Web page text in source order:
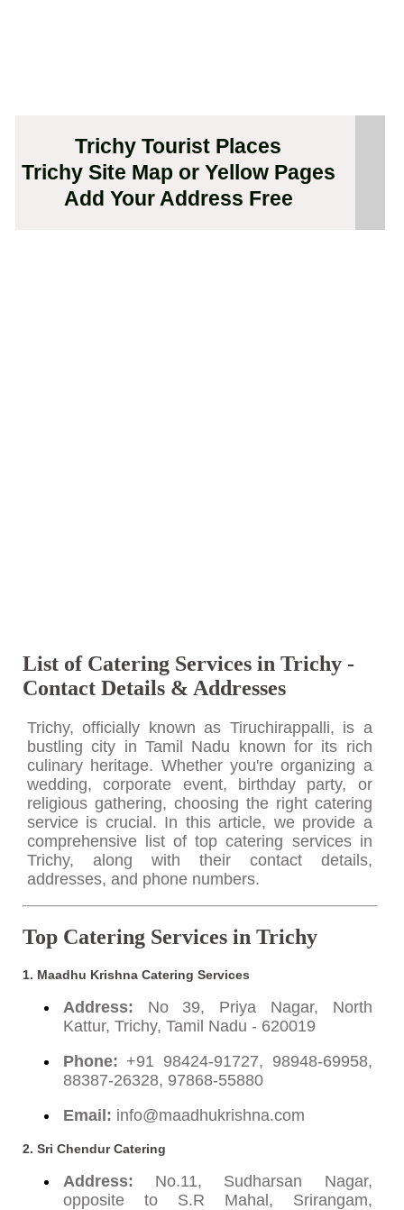
Trichy Tourist Places
Trichy Site Map or Yellow Pages
Add Your Address Free
List of Catering Services in Trichy -
Contact Details & Addresses
Trichy, officially known as Tiruchirappalli, is a
bustling city in Tamil Nadu known for its rich
culinary heritage. Whether you're organizing a
wedding, corporate event, birthday party, or
religious gathering, choosing the right catering
service is crucial. In this article, we provide a
comprehensive list of top catering services in
Trichy, along with their contact details,
addresses, and phone numbers.
Top Catering Services in Trichy
1. Maadhu Krishna Catering Services
Address: No 39, Priya Nagar, North
Kattur, Trichy, Tamil Nadu - 620019
Phone: +91 98424-91727, 98948-69958,
88387-26328, 97868-55880
Email: info@maadhukrishna.com
2. Sri Chendur Catering
Address: No.11, Sudharsan Nagar,
opposite to S.R Mahal, Srirangam,